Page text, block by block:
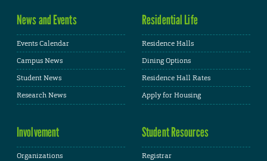
News and Events
Events Calendar
Campus News
Student News
Research News
Residential Life
Residence Halls
Dining Options
Residence Hall Rates
Apply for Housing
Involvement
Organizations
Student Resources
Registrar